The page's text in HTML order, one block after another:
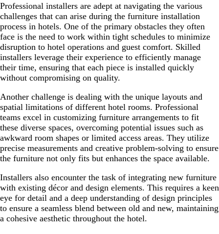
Professional installers are adept at navigating the various
challenges that can arise during the furniture installation
process in hotels. One of the primary obstacles they often
face is the need to work within tight schedules to minimize
disruption to hotel operations and guest comfort. Skilled
installers leverage their experience to efficiently manage
their time, ensuring that each piece is installed quickly
without compromising on quality.
Another challenge is dealing with the unique layouts and
spatial limitations of different hotel rooms. Professional
teams excel in customizing furniture arrangements to fit
these diverse spaces, overcoming potential issues such as
awkward room shapes or limited access areas. They utilize
precise measurements and creative problem-solving to ensure
the furniture not only fits but enhances the space available.
Installers also encounter the task of integrating new furniture
with existing décor and design elements. This requires a keen
eye for detail and a deep understanding of design principles
to ensure a seamless blend between old and new, maintaining
a cohesive aesthetic throughout the hotel.